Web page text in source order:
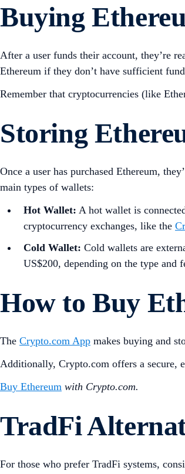
Buying
After a user funds their account, they’re
Ethereum if they don’t have sufficient
Remember that cryptocurrencies (like
Storing
Once a user has purchased Ethereum,
main types of wallets:
Hot Wallet: A hot wallet is
cryptocurrency exchanges, like the
Cold Wallet: Cold wallets are
US$200, depending on the type and
How to Buy
The Crypto.com App makes buying and
Additionally, Crypto.com offers a secure,
Buy Ethereum with Crypto.com.
TradFi
For those who prefer TradFi systems,